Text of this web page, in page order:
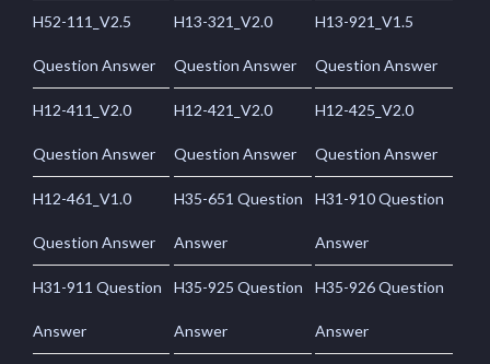
H52-111_V2.5
Question Answer
H13-321_V2.0
Question Answer
H13-921_V1.5
Question Answer
H12-411_V2.0
Question Answer
H12-421_V2.0
Question Answer
H12-425_V2.0
Question Answer
H12-461_V1.0
Question Answer
H35-651 Question
Answer
H31-910 Question
Answer
H31-911 Question
Answer
H35-925 Question
Answer
H35-926 Question
Answer